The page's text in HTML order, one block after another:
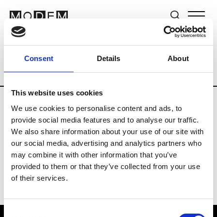
Consent Details About
This website uses cookies
We use cookies to personalise content and ads, to
provide social media features and to analyse our traffic.
We also share information about your use of our site with
our social media, advertising and analytics partners who
may combine it with other information that you’ve
provided to them or that they’ve collected from your use
of their services.
Brands Tradeshows & Fashion Weeks
Country The Netherlands Women’s
H
Hul le Kes